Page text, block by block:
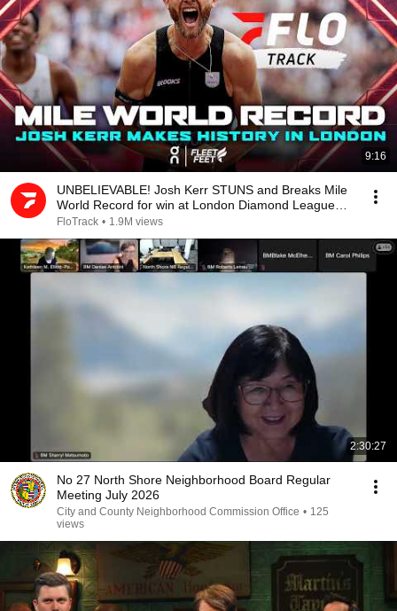
9:16
UNBELIEVABLE! Josh Kerr STUNS and Breaks Mile
World Record for win at London Diamond League
2026
FloTrack • 1.9M views
2:30:27
No 27 North Shore Neighborhood Board Regular
Meeting July 2026
City and County Neighborhood Commission Office • 125
views